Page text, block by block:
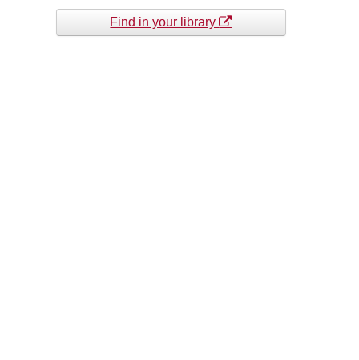
Find in your library